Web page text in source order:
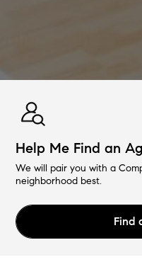
Help Me Find an
We will pair you with a
neighborhood best.
Find